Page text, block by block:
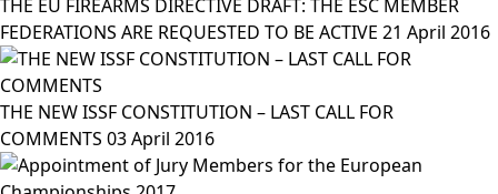
THE EU FIREARMS DIRECTIVE DRAFT: THE ESC MEMBER
FEDERATIONS ARE REQUESTED TO BE ACTIVE 21 April 2016
THE NEW ISSF CONSTITUTION – LAST CALL FOR
COMMENTS 03 April 2016